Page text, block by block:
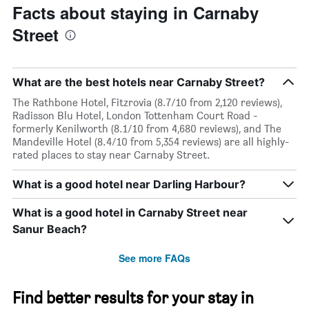
Facts about staying in Carnaby
Street
What are the best hotels near Carnaby Street?
The Rathbone Hotel, Fitzrovia (8.7/10 from 2,120 reviews),
Radisson Blu Hotel, London Tottenham Court Road -
formerly Kenilworth (8.1/10 from 4,680 reviews), and The
Mandeville Hotel (8.4/10 from 5,354 reviews) are all highly-
rated places to stay near Carnaby Street.
What is a good hotel near Darling Harbour?
What is a good hotel in Carnaby Street near
Sanur Beach?
See more FAQs
Find better results for your stay in